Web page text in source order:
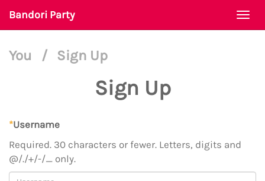
Bandori Party
You / Sign Up
Sign Up
*Username
Required. 30 characters or fewer. Letters, digits and
@/./+/-/_ only.